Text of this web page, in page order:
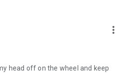
more_vert
head off on the wheel and keep